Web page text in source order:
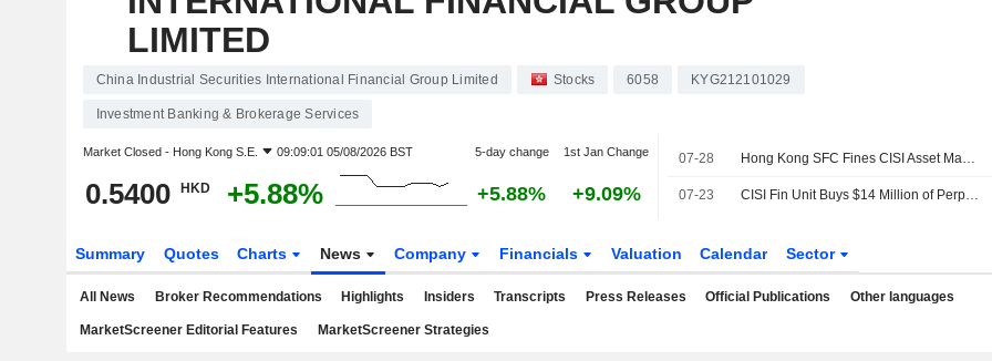
LIMITED
China Industrial Securities International Financial Group Limited Stocks 6058 KYG212101029
Investment Banking & Brokerage Services
Market Closed - Hong Kong S.E. 09:09:01 05/08/2026 BST 5-day change 1st Jan Change
0.5400 HKD +5.88% +5.88% +9.09%
07-28 Hong Kong SFC Fines CISI Asset Management Unit Over Fund Management Failures
07-23 CISI Fin Unit Buys $14 Million of Perpetual Securities
Summary Quotes Charts News Company Financials Valuation Calendar Sector
All News Broker Recommendations Highlights Insiders Transcripts Press Releases Official Publications Other languages
MarketScreener Editorial Features MarketScreener Strategies